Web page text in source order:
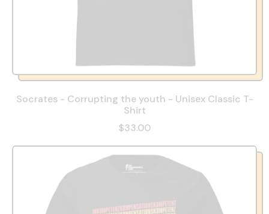
Socrates - Corrupting the youth - Unisex Classic T-
Shirt
$33.00